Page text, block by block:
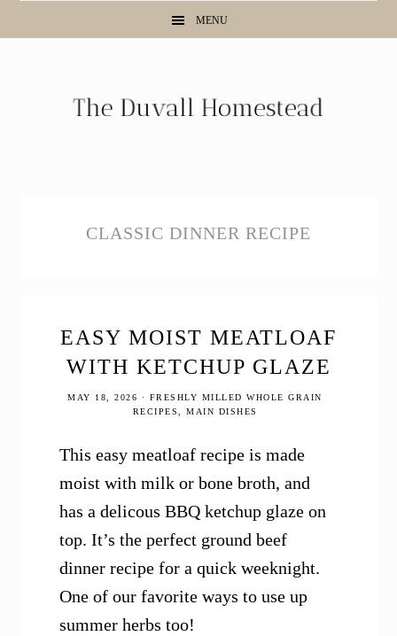
MENU
CLASSIC DINNER RECIPE
EASY MOIST MEATLOAF
WITH KETCHUP GLAZE
MAY 18, 2026 · FRESHLY MILLED WHOLE GRAIN
RECIPES
MAIN DISHES
This easy meatloaf recipe is made
moist with milk or bone broth, and
has a delicous BBQ ketchup glaze on
top. It’s the perfect ground beef
dinner recipe for a quick weeknight.
One of our favorite ways to use up
summer herbs too!